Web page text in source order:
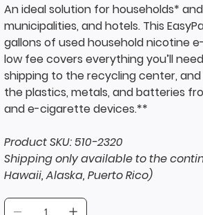
An ideal solution for households*
municipalities, and hotels. This
gallons of used household nicotine
low fee covers everything you’ll
shipping to the recycling center,
the plastics, metals, and batteries
and e-cigarette devices.**
Product SKU: 510-2320
Shipping only available to the
Hawaii, Alaska, Puerto Rico)